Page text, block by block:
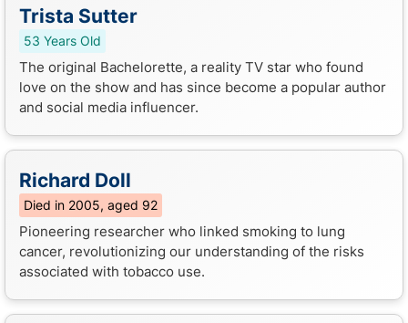
Trista Sutter
53 Years Old
The original Bachelorette, a reality TV star who found
love on the show and has since become a popular author
and social media influencer.
Richard Doll
Died in 2005, aged 92
Pioneering researcher who linked smoking to lung
cancer, revolutionizing our understanding of the risks
associated with tobacco use.